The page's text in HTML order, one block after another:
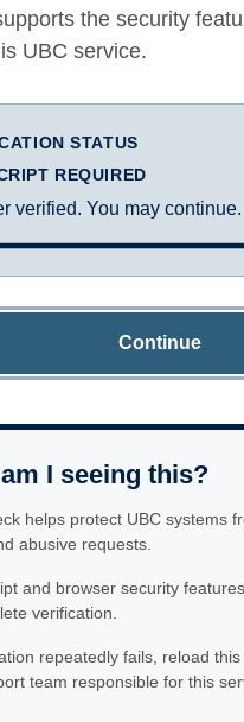
the security
UBC service.
STATUS
REQUIRED
verified. You may continue.
Continue
I seeing this?
helps protect UBC systems
abusive requests.
and browser security
verification.
repeatedly fails, reload
team responsible for this